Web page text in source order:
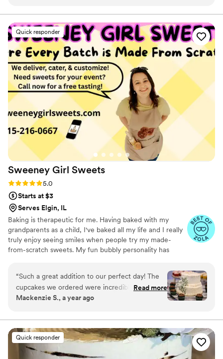
come!!!”
Quick responder
Sweeney Girl Sweets
Rating: 5.0 (3 reviews)
5.0
Starts at $3
Serves Elgin, IL
Baking is therapeutic for me. Having baked with my
grandparents as a child, I've baked all my life and I really
truly enjoy seeing smiles when people try my made-
from-scratch sweets. My fun bubbly personality has
“Such a great addition to our perfect day! The
cupcakes we ordered were incredible and all of
our guests loved them! Customer service was
brought them personally to our home and
trialed new flavors for us. The Oreo was a hit!
Delivery was seamless and I as the bride didn’t
have to stress at all. Would absolutely
Read more
Mackenzie S., a year ago
Quick responder